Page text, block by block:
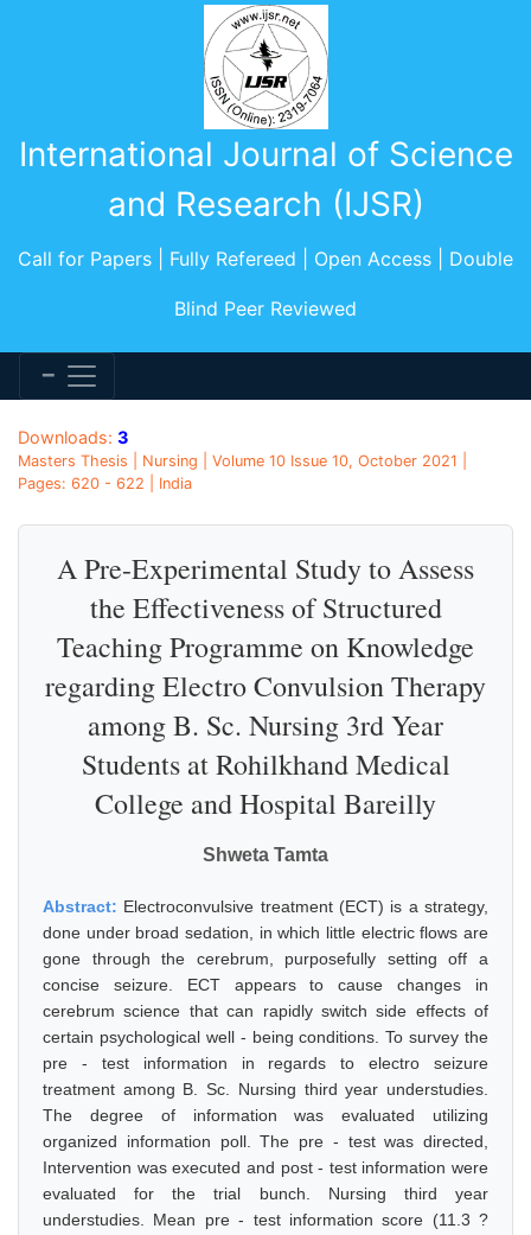
International Journal of Science
and Research (IJSR)
Call for Papers | Fully Refereed | Open Access | Double
Blind Peer Reviewed
Downloads: 3
Masters Thesis | Nursing | Volume 10 Issue 10, October 2021 |
Pages: 620 - 622 | India
A Pre-Experimental Study to Assess
the Effectiveness of Structured
Teaching Programme on Knowledge
regarding Electro Convulsion Therapy
among B. Sc. Nursing 3rd Year
Students at Rohilkhand Medical
College and Hospital Bareilly
Shweta Tamta
Abstract: Electroconvulsive treatment (ECT) is a strategy,
done under broad sedation, in which little electric flows are
gone through the cerebrum, purposefully setting off a
concise seizure. ECT appears to cause changes in
cerebrum science that can rapidly switch side effects of
certain psychological well - being conditions. To survey the
pre - test information in regards to electro seizure
treatment among B. Sc. Nursing third year understudies.
The degree of information was evaluated utilizing
organized information poll. The pre - test was directed,
Intervention was executed and post - test information were
evaluated for the trial bunch. Nursing third year
understudies. Mean pre - test information score (11.3 ?